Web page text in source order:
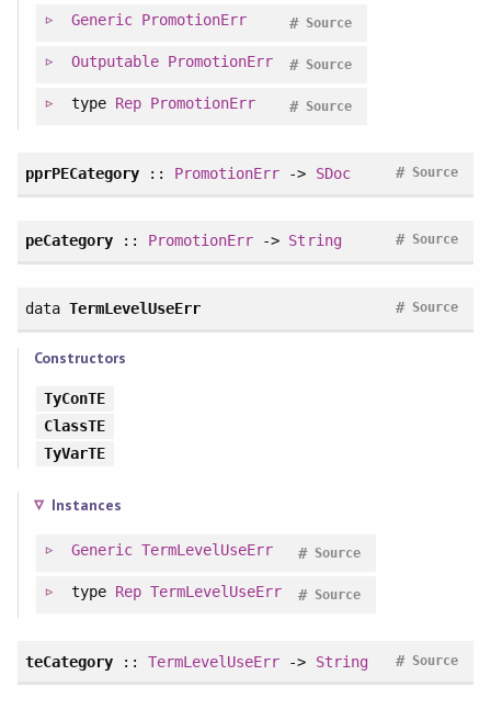
Generic PromotionErr Source
#
Outputable PromotionErr Source
#
type Rep PromotionErr Source
#
pprPECategory :: PromotionErr -> SDoc Source
#
peCategory:: PromotionErr -> String Source
#
data TermLevelUseErr Source
#
Constructors
TyConTE
ClassTE
TyVarTE
Instances
Generic TermLevelUseErr Source
#
type Rep TermLevelUseErr Source
#
teCategory::TermLevelUseErr -> String Source
#